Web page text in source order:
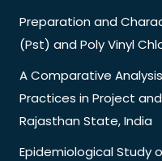
Preparation and
(Pst) and Poly Vinyl
A Comparative
Practices in Project
Rajasthan State, India
Epidemiological Study